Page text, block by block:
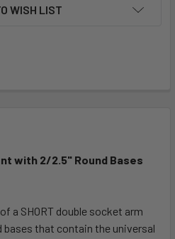
WISH LIST
with 2/2.5" Round Bases
a SHORT double socket arm
bases that contain the universal